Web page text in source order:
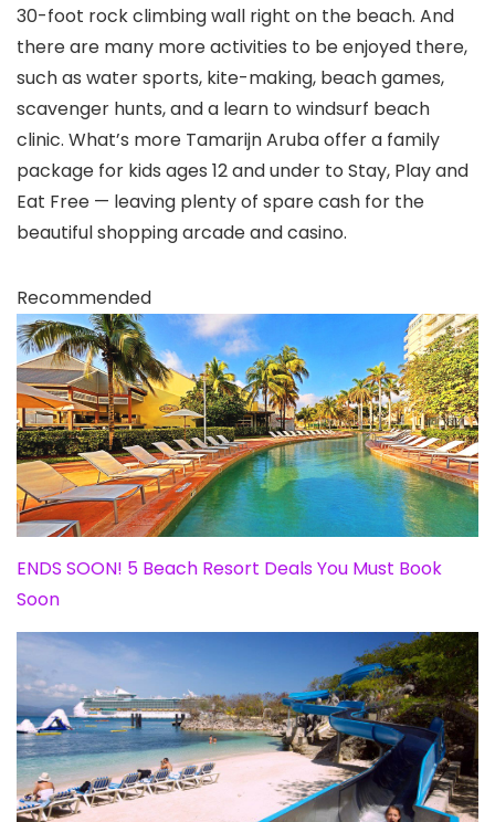
30-foot rock climbing wall right on the beach. And
there are many more activities to be enjoyed there,
such as water sports, kite-making, beach games,
scavenger hunts, and a learn to windsurf beach
clinic. What’s more Tamarijn Aruba offer a family
package for kids ages 12 and under to Stay, Play and
Eat Free — leaving plenty of spare cash for the
beautiful shopping arcade and casino.
Recommended
ENDS SOON! 5 Beach Resort Deals You Must Book
Soon